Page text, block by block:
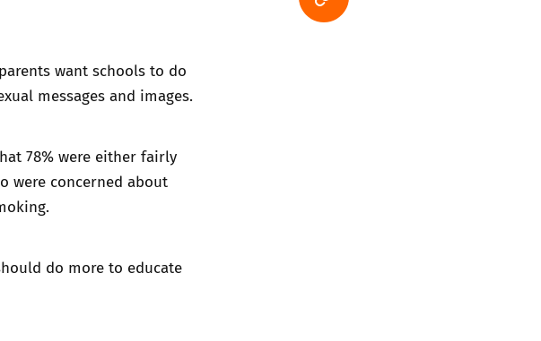
want schools to do
messages and images.
78% were either fairly
were concerned about
do more to educate